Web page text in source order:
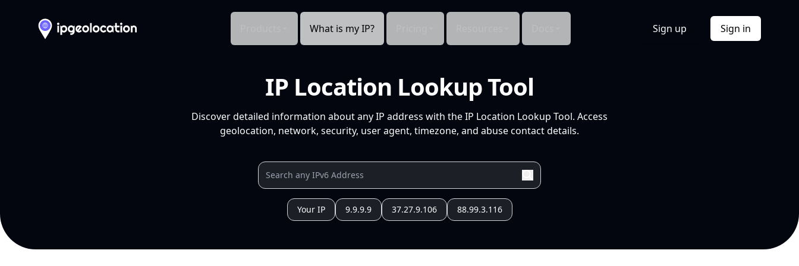
What is my IP? Sign up Sign in
IP Location Lookup Tool
Discover detailed information about any IP address with the IP Location Lookup Tool. Access
geolocation, network, security, user agent, timezone, and abuse contact details.
Your IP 9.9.9.9 37.27.9.106 88.99.3.116